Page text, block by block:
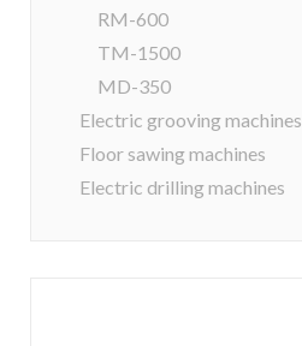
RM-600
TM-1500
MD-350
Electric grooving machines
Floor sawing machines
Electric drilling machines